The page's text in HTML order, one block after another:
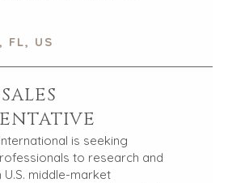
FL, US
is seeking
to research and
U.S. middle-market